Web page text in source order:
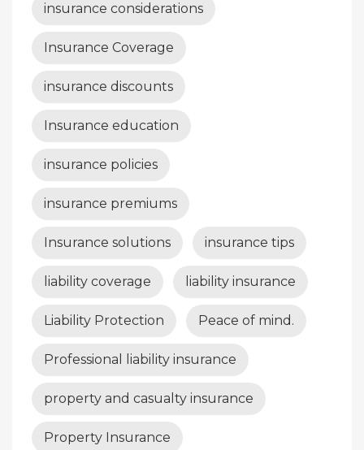
insurance considerations
Insurance Coverage
insurance discounts
Insurance education
insurance policies
insurance premiums
Insurance solutions insurance tips
liability coverage liability insurance
Liability Protection Peace of mind.
Professional liability insurance
property and casualty insurance
Property Insurance